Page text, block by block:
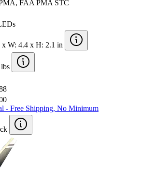
FAA PMA STC
W: 4.4 x H: 2.1 in
- Free Shipping, No Minimum